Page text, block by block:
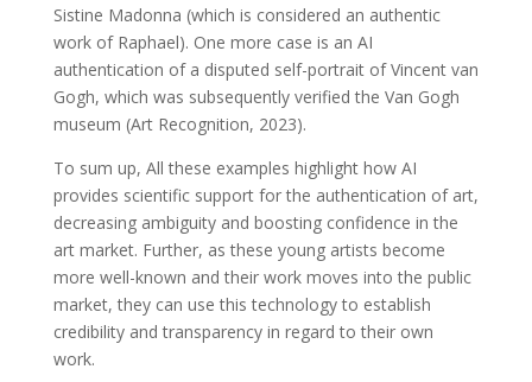
Sistine Madonna (which is considered an authentic
work of Raphael). One more case is an AI
authentication of a disputed self-portrait of Vincent van
Gogh, which was subsequently verified the Van Gogh
museum (Art Recognition, 2023).
To sum up, All these examples highlight how AI
provides scientific support for the authentication of art,
decreasing ambiguity and boosting confidence in the
art market. Further, as these young artists become
more well-known and their work moves into the public
market, they can use this technology to establish
credibility and transparency in regard to their own
work.